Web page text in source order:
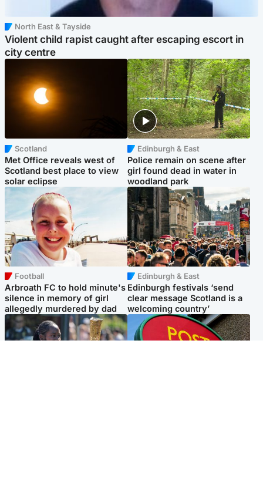
North East & Tayside
Violent child rapist caught after escaping escort in
city centre
Scotland
Met Office reveals west of
Scotland best place to view
solar eclipse
Edinburgh & East
Police remain on scene after
girl found dead in water in
woodland park
Football
Arbroath FC to hold minute's
silence in memory of girl
allegedly murdered by dad
Edinburgh & East
Edinburgh festivals ‘send
clear message Scotland is a
welcoming country’